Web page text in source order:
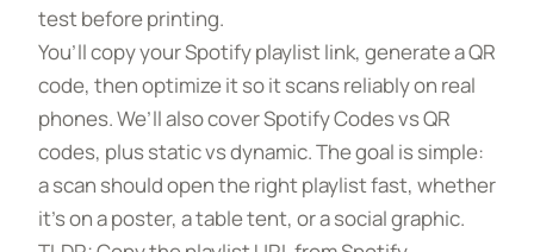
test before printing.
You’ll copy your Spotify playlist link, generate a QR
code, then optimize it so it scans reliably on real
phones. We’ll also cover Spotify Codes vs QR
codes, plus static vs dynamic. The goal is simple:
a scan should open the right playlist fast, whether
it’s on a poster, a table tent, or a social graphic.